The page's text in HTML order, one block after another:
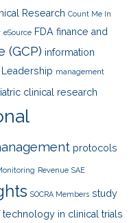
Research Count Me In
eSource FDA finance and
(GCP) information
Leadership management
clinical research
protocols
Revenue SAE
SOCRA Members study
technology in clinical trials